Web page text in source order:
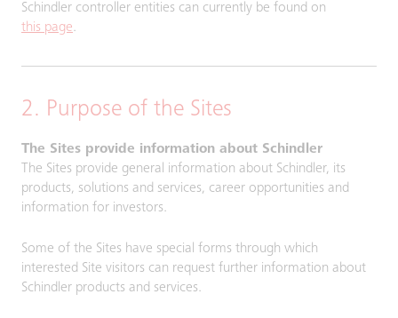
Schindler controller entities can currently be found on
this page.
2. Purpose of the Sites
The Sites provide information about Schindler
The Sites provide general information about Schindler, its
products, solutions and services, career opportunities and
information for investors.
Some of the Sites have special forms through which
interested Site visitors can request further information about
Schindler products and services.